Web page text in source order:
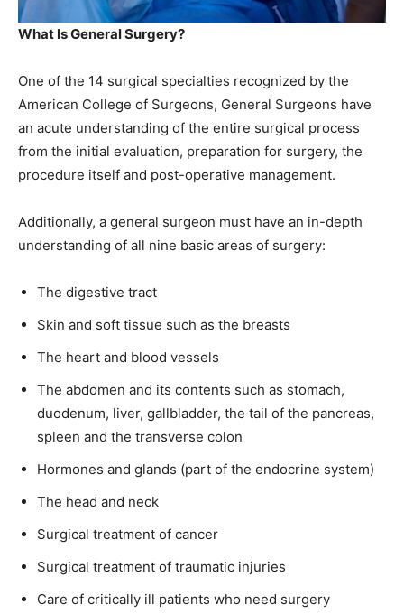
What Is General Surgery?
One of the 14 surgical specialties recognized by the
American College of Surgeons, General Surgeons have
an acute understanding of the entire surgical process
from the initial evaluation, preparation for surgery, the
procedure itself and post-operative management.
Additionally, a general surgeon must have an in-depth
understanding of all nine basic areas of surgery:
The digestive tract
Skin and soft tissue such as the breasts
The heart and blood vessels
The abdomen and its contents such as stomach,
duodenum, liver, gallbladder, the tail of the pancreas,
spleen and the transverse colon
Hormones and glands (part of the endocrine system)
The head and neck
Surgical treatment of cancer
Surgical treatment of traumatic injuries
Care of critically ill patients who need surgery